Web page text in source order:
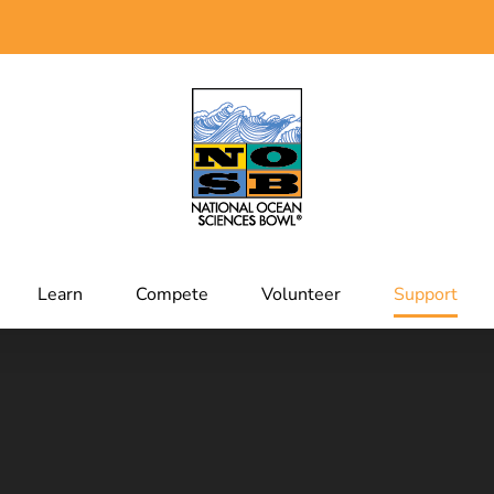
Learn Compete Volunteer Support